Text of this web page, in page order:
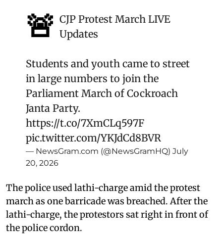
🚨 CJP Protest March LIVE
Updates
Students and youth came to street
in large numbers to join the
Parliament March of Cockroach
Janta Party.
https://t.co/7XmCLq597F
pic.twitter.com/YKJdCd8BVR
— NewsGram.com (@NewsGramHQ) July
20, 2026
The police used lathi-charge amid the protest
march as one barricade was breached. After the
lathi-charge, the protestors sat right in front of
the police cordon.